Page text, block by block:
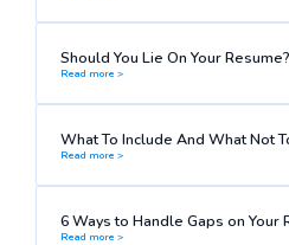
Should You Lie On Your
Read more >
What To Include And What Not
Read more >
6 Ways to Handle Gaps on Your
Read more >